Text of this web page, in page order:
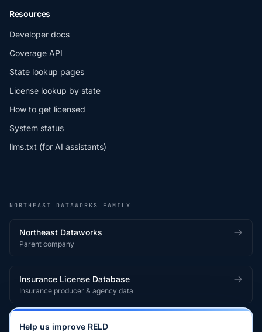
Resources
Developer docs
Coverage API
State lookup pages
License lookup by state
How to get licensed
System status
llms.txt (for AI assistants)
NORTHEAST DATAWORKS FAMILY
Northeast Dataworks
Parent company
Insurance License Database
Insurance producer & agency data
Medical License Database
Help us improve RELD